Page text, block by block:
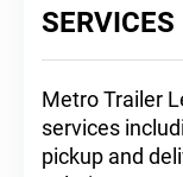
SERVICES
Metro Trailer
services
pickup and